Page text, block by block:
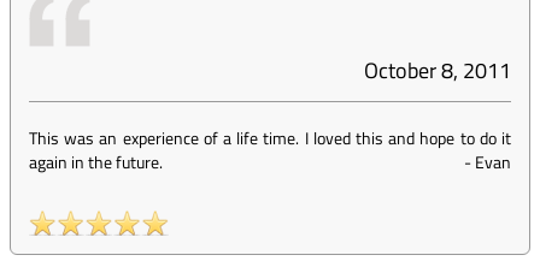
October 8, 2011
This was an experience of a life time. I loved this and hope to do it
again in the future.
-Evan